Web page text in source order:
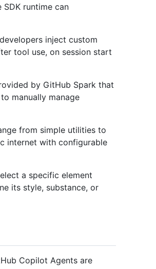
runtime can
inject custom
tool use, on session start
by GitHub Spark that
manually manage
from simple utilities to
internet with configurable
a specific element
its style, substance, or
Copilot Agents are